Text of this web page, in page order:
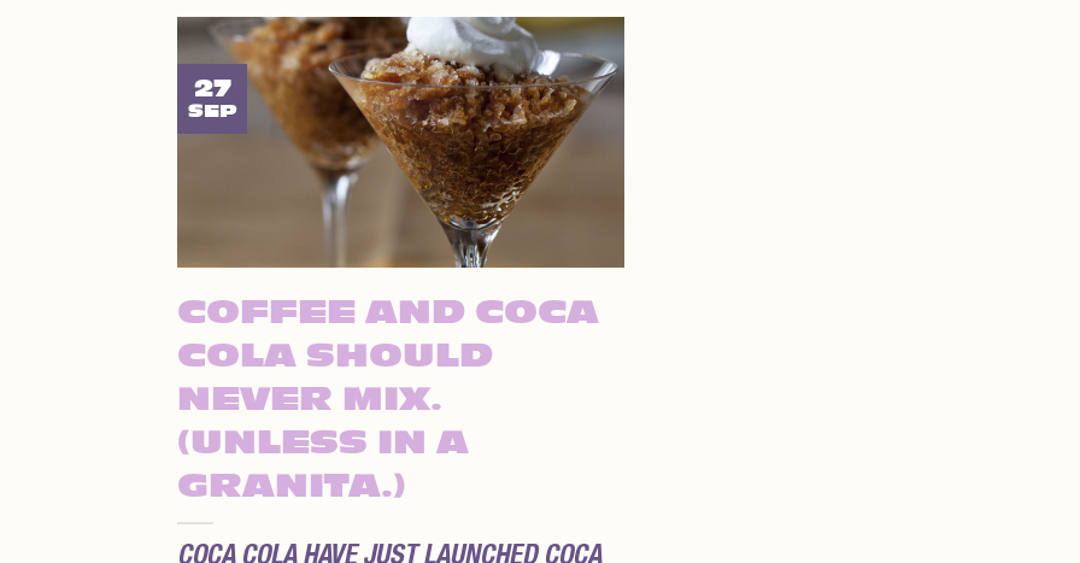
COFFEE AND COCA
COLA SHOULD
NEVER MIX.
(UNLESS IN A
GRANITA.)
COCA COLA HAVE JUST LAUNCHED COCA
27
SEP